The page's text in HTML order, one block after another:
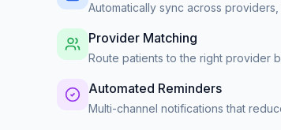
Automatically sync across
Provider Matching
Route patients to the right provider
Automated Reminders
Multi-channel notifications that